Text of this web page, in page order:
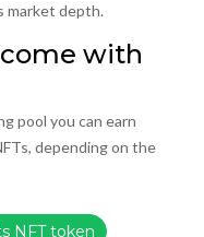
market depth.
with
pool you can earn
depending on the
NFT token